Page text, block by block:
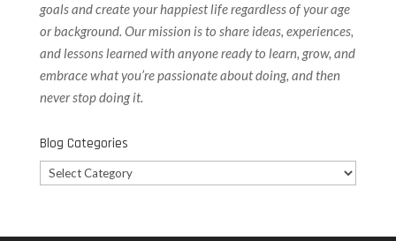
goals and create your happiest life regardless of your age
or background. Ourmission is to share ideas, experiences,
and lessons learned with anyone ready to learn, grow, and
embrace what you’re passionate about doing, and then
never stop doing it.
Blog Categories
Blog